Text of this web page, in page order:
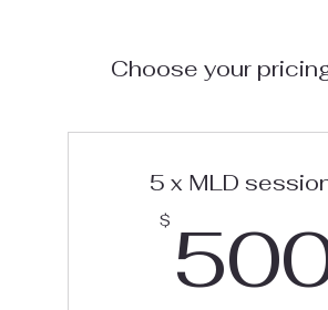
Choose your
5 x MLD
$